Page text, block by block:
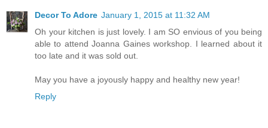
Decor To Adore January 1, 2015 at 11:32 AM
Oh your kitchen is just lovely. I am SO envious of you being
able to attend Joanna Gaines workshop. I learned about it
too late and it was sold out.
May you have a joyously happy and healthy new year!
Reply